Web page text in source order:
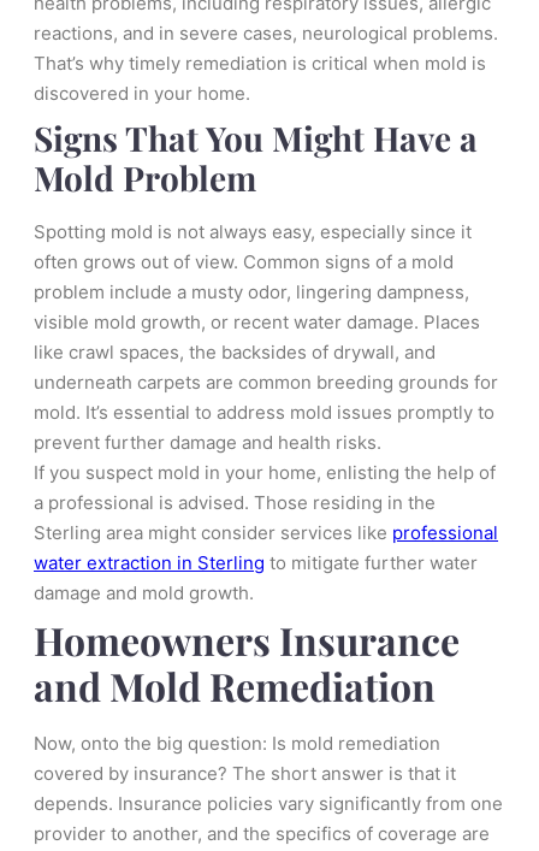
reactions, and in severe cases, neurological problems.
That’s why timely remediation is critical when mold is
discovered in your home.
Signs That You Might Have a
Mold Problem
Spotting mold is not always easy, especially since it
often grows out of view. Common signs of a mold
problem include a musty odor, lingering dampness,
visible mold growth, or recent water damage. Places
like crawl spaces, the backsides of drywall, and
underneath carpets are common breeding grounds for
mold. It’s essential to address mold issues promptly to
prevent further damage and health risks.
If you suspect mold in your home, enlisting the help of
a professional is advised. Those residing in the
Sterling area might consider services like professional
water extraction in Sterling to mitigate further water
damage and mold growth.
Homeowners Insurance
and Mold Remediation
Now, onto the big question: Is mold remediation
covered by insurance? The short answer is that it
depends. Insurance policies vary significantly from one
provider to another, and the specifics of coverage are